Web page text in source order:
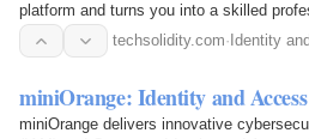
platform and turns you into a skilled
Sailpoint IAM experts, and you will get…
techsolidity.com· Identity
miniOrange: Identity and
miniOrange delivers innovative